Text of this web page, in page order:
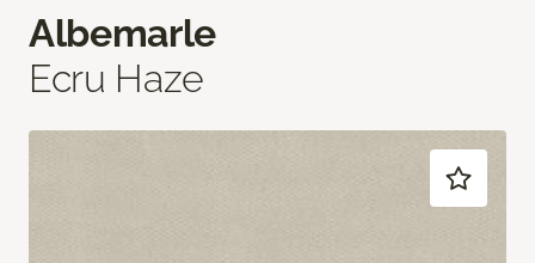
Albemarle
Ecru Haze